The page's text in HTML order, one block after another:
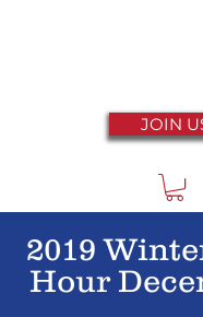
JOIN
2019
Hour